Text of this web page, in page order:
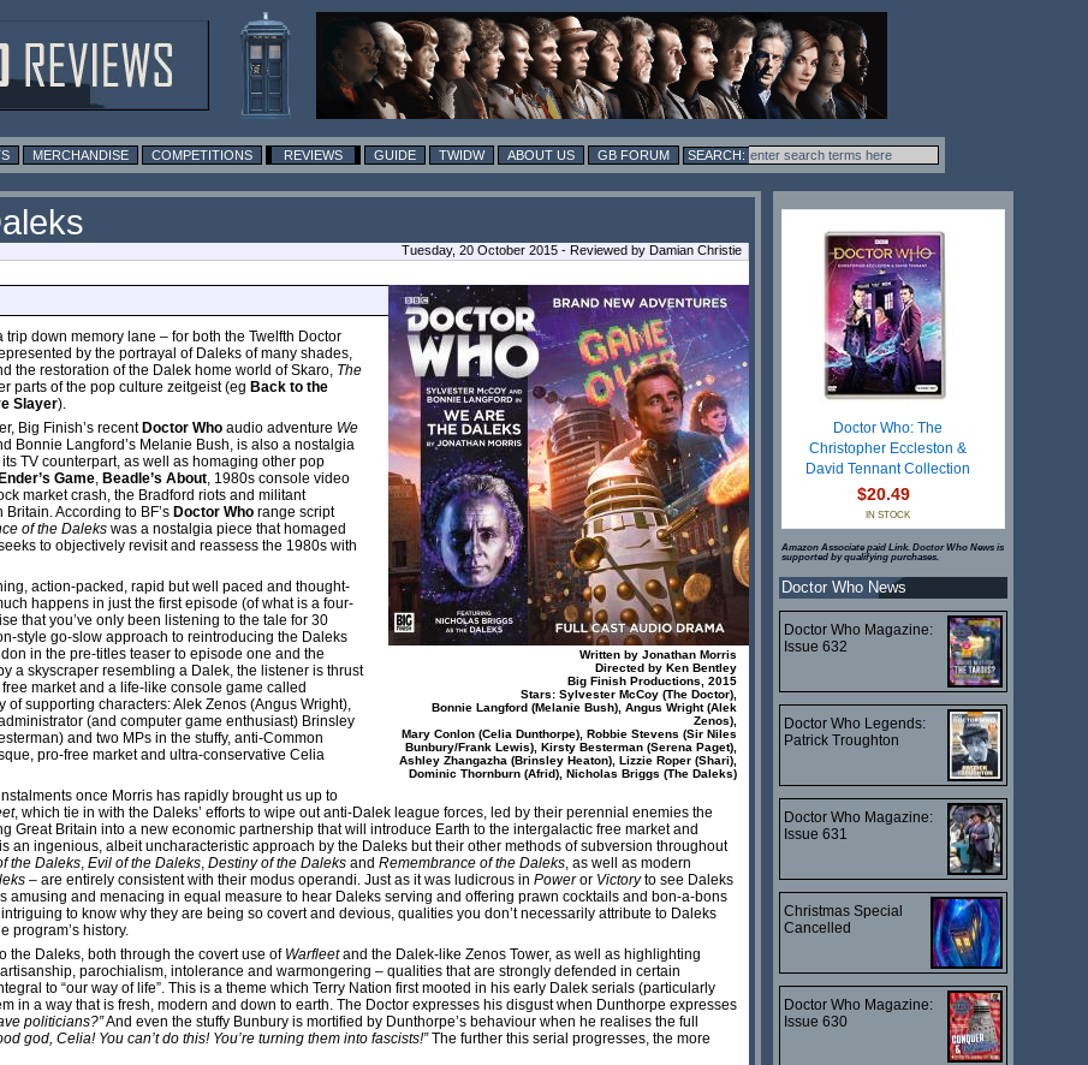
MERCHANDISE COMPETITIONS REVIEWS GUIDE TWIDW ABOUT US GB FORUM
Tuesday, 20 October 2015 - Reviewed by Damian Christie
Written by Jonathan Morris
Directed by Ken Bentley
Big Finish Productions, 2015
Stars: Sylvester McCoy (The Doctor),
Bonnie Langford (Melanie Bush), Angus Wright (Alek
Zenos),
Mary Conlon (Celia Dunthorpe), Robbie Stevens (Sir Niles
Bunbury/Frank Lewis), Kirsty Besterman (Serena Paget),
Ashley Zhangazha (Brinsley Heaton), Lizzie Roper (Shari),
Dominic Thornburn (Afrid), Nicholas Briggs (The Daleks)
trip down memory lane – for both the Twelfth Doctor
by the portrayal of Daleks of many shades,
the restoration of the Dalek home world of Skaro, The
parts of the pop culture zeitgeist (eg Back to the
Slayer).
Big Finish’s recentDoctor Who audio adventure We
Bonnie Langford’s Melanie Bush, is also a nostalgia
TV counterpart, as well as homaging other pop
Game, Beadle’s About, 1980s console video
market crash, the Bradford riots and militant
According to BF’s Doctor Who range script
of the Daleks was a nostalgia piece that homaged
to objectively revisit and reassess the 1980s with
action-packed, rapid but well paced and thought-
happens in just the first episode (of what is a four-
that you’ve only been listening to the tale for 30
style go-slow approach to reintroducing the Daleks
in the pre-titles teaser to episode one and the
a skyscraper resembling a Dalek, the listener is thrust
market and a life-like console game called
of supporting characters: Alek Zenos (Angus Wright),
(and computer game enthusiast) Brinsley
and two MPs in the stuffy, anti-Common
pro-free market and ultra-conservative Celia
once Morris has rapidly brought us up to
, which tie in with the Daleks’ efforts to wipe out anti-Dalek league forces, led by their perennial enemies the
Great Britain into a new economic partnership that will introduce Earth to the intergalactic free market and
an ingenious, albeit uncharacteristic approach by the Daleks but their other methods of subversion throughout
the Daleks, Evil of the Daleks, Destiny of the Daleks and Remembrance of the Daleks, as well as modern
– are entirely consistent with their modus operandi. Just as it was ludicrous in Poweror Victoryto see Daleks
amusing and menacing in equal measure to hear Daleks serving and offering prawn cocktails and bon-a-bons
to know why they are being so covert and devious, qualities you don’t necessarily attribute to Daleks
program’s history.
the Daleks, both through the covert use of Warfleetand the Dalek-like Zenos Tower, as well as highlighting
parochialism, intolerance and warmongering – qualities that are strongly defended in certain
to “our way of life”. This is a theme which Terry Nation first mooted in his early Dalek serials (particularly
in a way that is fresh, modern and down to earth. The Doctor expresses his disgust when Dunthorpe expresses
politicians?”And even the stuffy Bunbury is mortified by Dunthorpe’s behaviour when he realises the full
god, Celia! You can’t do this! You’re turning them into fascists!”The further this serial progresses, the more
Doctor Who: The
Christopher Eccleston &
David Tennant Collection
$20.49
IN STOCK
Amazon Associate paid Link. Doctor Who News is
supported by qualifying purchases.
Doctor Who News
Doctor Who Magazine:
Issue 632
Doctor Who Legends:
Patrick Troughton
Doctor Who Magazine:
Issue 631
Christmas Special
Cancelled
Doctor Who Magazine:
Issue 630